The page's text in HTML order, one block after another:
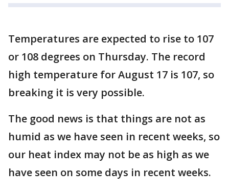
Temperatures are expected to rise to 107
or 108 degrees on Thursday. The record
high temperature for August 17 is 107, so
breaking it is very possible.
The good news is that things are not as
humid as we have seen in recent weeks, so
our heat index may not be as high as we
have seen on some days in recent weeks.